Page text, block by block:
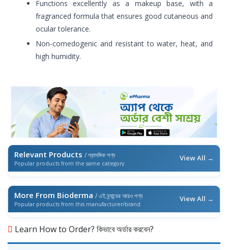
Functions excellently as a makeup base, with a
fragranced formula that ensures good cutaneous and
ocular tolerance.
Non-comedogenic and resistant to water, heat, and
high humidity.
Relevant Products / প্রাসঙ্গিক পণ্য
Popular products from the same category
View All →
More From Bioderma / এই ব্র্যান্ডের আরও পণ্য
Popular products from this manufacturer/brand
View All →
Learn How to Order? কিভাবে অর্ডার করবেন?